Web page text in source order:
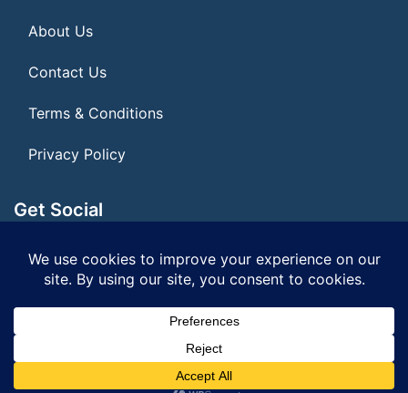
About Us
Contact Us
Terms & Conditions
Privacy Policy
Get Social
Seller of Travel: FL ST#14303 CST# 2099900-40
© 2026 | All Rights Reserved|ITbyUs